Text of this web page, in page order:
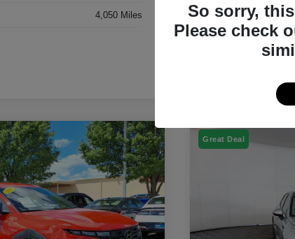
4,050 Miles
Great Deal
So sorry,
Please check